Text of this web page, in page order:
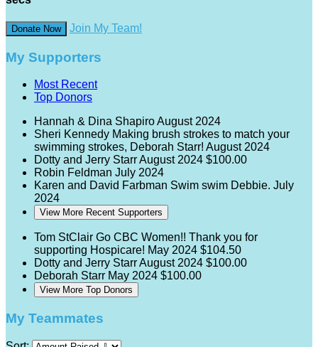
Donate Now Join My Team!
My Supporters
Most Recent
Top Donors
Hannah & Dina ShapiroAugust 2024
Sheri Kennedy Making brush strokes to match your
swimming strokes, Deborah Starr! August 2024
Dotty and Jerry StarrAugust 2024 $100.00
Robin Feldman July 2024
Karen and David Farbman Swim swim Debbie. July
2024
View More Recent Supporters
Tom StClair Go CBC Women!! Thank you for
supporting Hospicare! May 2024 $104.50
Dotty and Jerry StarrAugust 2024 $100.00
Deborah Starr May 2024 $100.00
View More Top Donors
My Teammates